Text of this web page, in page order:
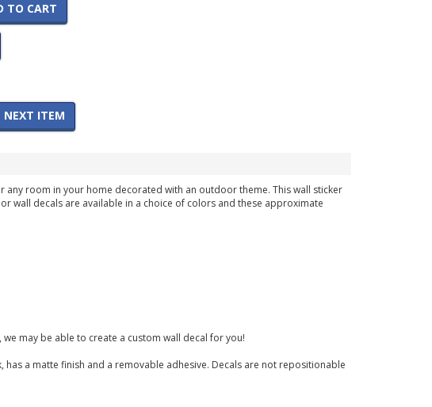
TO CART
NEXT ITEM
any room in your home decorated with an outdoor theme. This wall sticker
wall decals are available in a choice of colors and these approximate
may be able to create a custom wall decal for you!
a matte finish and a removable adhesive. Decals are not repositionable